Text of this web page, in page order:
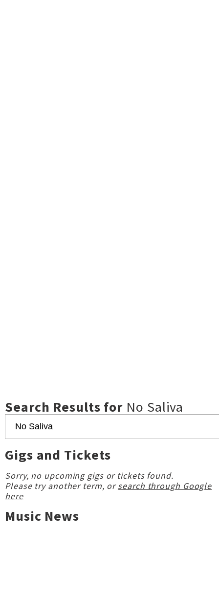
Search Results for No Saliva
Gigs and Tickets
Sorry, no upcoming gigs or tickets found.
Please try another term, orsearch through Google
here
Music News